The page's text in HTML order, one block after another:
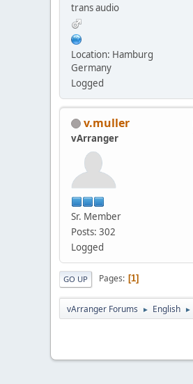
trans audio
Location: Hamburg
Germany
Logged
v.muller
vArranger
Sr. Member
Posts: 302
Logged
GO UP Pages 1
vArranger Forums ► English ►